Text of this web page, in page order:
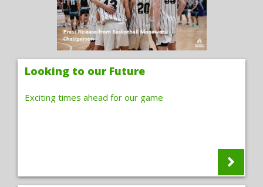
Looking to our Future
Exciting times ahead for our game